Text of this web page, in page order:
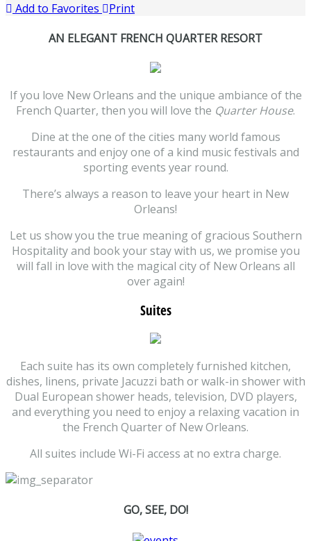
Add to Favorites
Print
AN ELEGANT FRENCH QUARTER RESORT
If you love New Orleans and the unique ambiance of the
French Quarter, then you will love the Quarter House.
Dine at the one of the cities many world famous
restaurants and enjoy one of a kind music festivals and
sporting events year round.
There’s always a reason to leave your heart in New
Orleans!
Let us show you the true meaning of gracious Southern
Hospitality and book your stay with us, we promise you
will fall in love with the magical city of New Orleans all
over again!
Suites
Each suite has its own completely furnished kitchen,
dishes, linens, private Jacuzzi bath or walk-in shower with
Dual European shower heads, television, DVD players,
and everything you need to enjoy a relaxing vacation in
the French Quarter of New Orleans.
All suites include Wi-Fi access at no extra charge.
GO, SEE, DO!